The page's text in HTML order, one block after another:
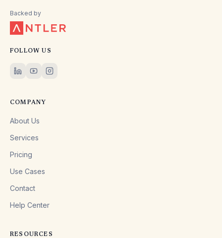
Backed by
FOLLOW US
COMPANY
About Us
Services
Pricing
Use Cases
Contact
Help Center
RESOURCES